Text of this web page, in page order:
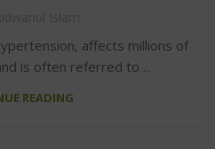
affects millions of
is often referred to ...
READING